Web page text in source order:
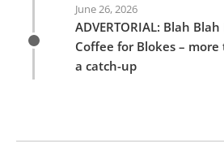
June 26, 2026
ADVERTORIAL: Blah
Coffee for Blokes –
a catch-up